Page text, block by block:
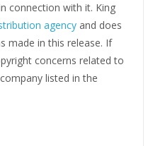
connection with it. King
agency and does
made in this release. If
concerns related to
listed in the